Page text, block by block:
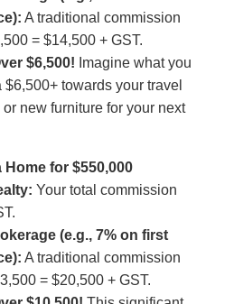
A traditional commission
= $14,500 + GST.
$6,500! Imagine what you
towards your travel
new furniture for your next
for $550,000
Your total commission
(e.g., 7% on first
A traditional commission
= $20,500 + GST.